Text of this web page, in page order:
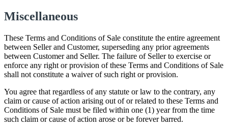
Miscellaneous
These Terms and Conditions of Sale constitute the entire agreement
between Seller and Customer, superseding any prior agreements
between Customer and Seller. The failure of Seller to exercise or
enforce any right or provision of these Terms and Conditions of Sale
shall not constitute a waiver of such right or provision.
You agree that regardless of any statute or law to the contrary, any
claim or cause of action arising out of or related to these Terms and
Conditions of Sale must be filed within one (1) year from the time
such claim or cause of action arose or be forever barred.